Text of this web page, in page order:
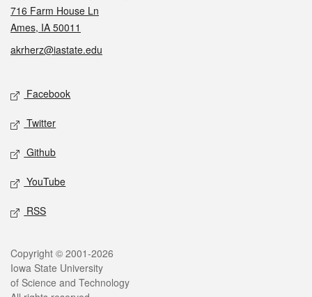
716 Farm House Ln
Ames, IA 50011
akrherz@iastate.edu
Social media
Facebook
Twitter
Github
YouTube
RSS
Legal
Copyright © 2001-2026
Iowa State University
of Science and Technology